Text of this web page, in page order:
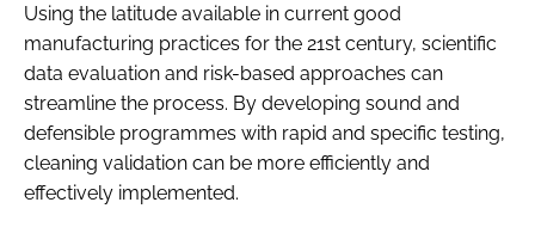
Using the latitude available in current good
manufacturing practices for the 21st century, scientific
data evaluation and risk-based approaches can
streamline the process. By developing sound and
defensible programmes with rapid and specific testing,
cleaning validation can be more efficiently and
effectively implemented.